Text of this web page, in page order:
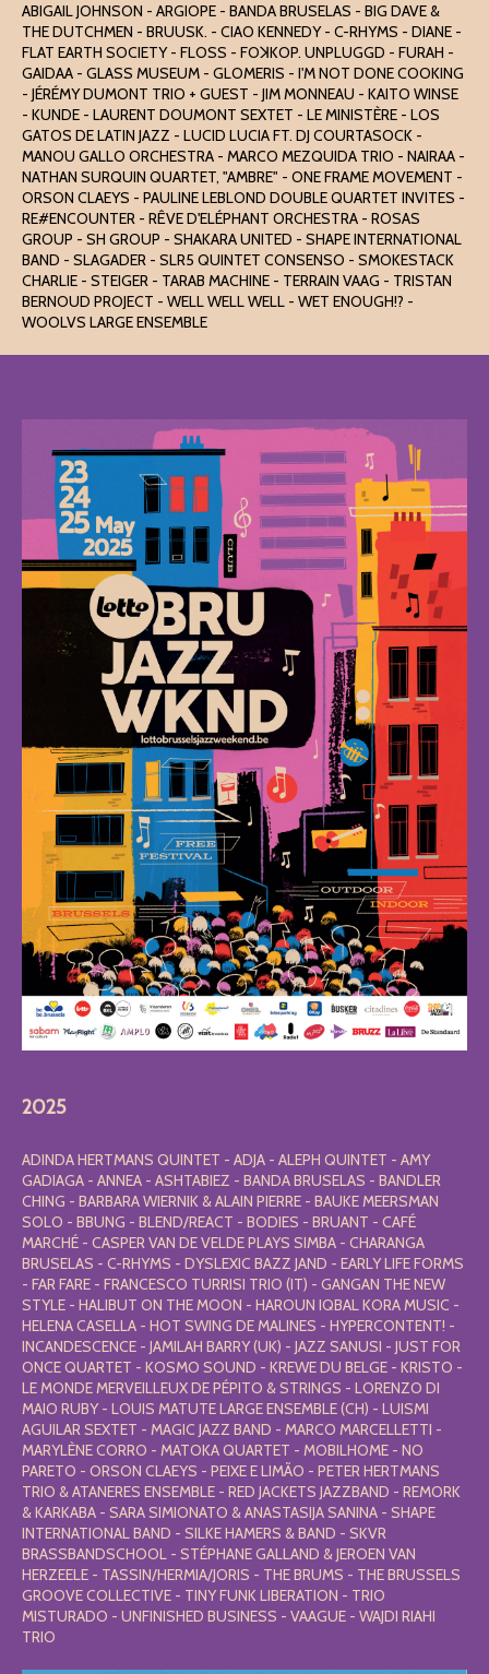
ABIGAIL JOHNSON - ARGIOPE - BANDA BRUSELAS - BIG DAVE &
THE DUTCHMEN - BRUUSK. - CIAO KENNEDY - C-RHYMS - DIANE -
FLAT EARTH SOCIETY - FLOSS - FOꓘKOP. UNPLUGGD - FURAH -
GAIDAA - GLASS MUSEUM - GLOMERIS - I'M NOT DONE COOKING
- JÉRÉMY DUMONT TRIO + GUEST - JIM MONNEAU - KAITO WINSE
- KUNDE - LAURENT DOUMONT SEXTET - LE MINISTÈRE - LOS
GATOS DE LATIN JAZZ - LUCID LUCIA FT. DJ COURTASOCK -
MANOU GALLO ORCHESTRA - MARCO MEZQUIDA TRIO - NAIRAA -
NATHAN SURQUIN QUARTET, "AMBRE" - ONE FRAME MOVEMENT -
ORSON CLAEYS - PAULINE LEBLOND DOUBLE QUARTET INVITES -
RE#ENCOUNTER - RÊVE D'ELÉPHANT ORCHESTRA - ROSAS
GROUP - SH GROUP - SHAKARA UNITED - SHAPE INTERNATIONAL
BAND - SLAGADER - SLR5 QUINTET CONSENSO - SMOKESTACK
CHARLIE - STEIGER - TARAB MACHINE - TERRAIN VAAG - TRISTAN
BERNOUD PROJECT - WELL WELL WELL - WET ENOUGH!? -
WOOLVS LARGE ENSEMBLE
2025
ADINDA HERTMANS QUINTET - ADJA - ALEPH QUINTET - AMY
GADIAGA - ANNEA - ASHTABIEZ - BANDA BRUSELAS - BANDLER
CHING - BARBARA WIERNIK & ALAIN PIERRE - BAUKE MEERSMAN
SOLO - BBUNG - BLEND/REACT - BODIES - BRUANT - CAFÉ
MARCHÉ - CASPER VAN DE VELDE PLAYS SIMBA - CHARANGA
BRUSELAS - C-RHYMS - DYSLEXIC BAZZ JAND - EARLY LIFE FORMS
- FAR FARE - FRANCESCO TURRISI TRIO (IT) - GANGAN THE NEW
STYLE - HALIBUT ON THE MOON - HAROUN IQBAL KORA MUSIC -
HELENA CASELLA - HOT SWING DE MALINES - HYPERCONTENT! -
INCANDESCENCE - JAMILAH BARRY (UK) - JAZZ SANUSI - JUST FOR
ONCE QUARTET - KOSMO SOUND - KREWE DU BELGE - KRISTO -
LE MONDE MERVEILLEUX DE PÉPITO & STRINGS - LORENZO DI
MAIO RUBY - LOUIS MATUTE LARGE ENSEMBLE (CH) - LUISMI
AGUILAR SEXTET - MAGIC JAZZ BAND - MARCO MARCELLETTI -
MARYLÈNE CORRO - MATOKA QUARTET - MOBILHOME - NO
PARETO - ORSON CLAEYS - PEIXE E LIMÃO - PETER HERTMANS
TRIO & ATANERES ENSEMBLE - RED JACKETS JAZZBAND - REMORK
& KARKABA - SARA SIMIONATO & ANASTASIJA SANINA - SHAPE
INTERNATIONAL BAND - SILKE HAMERS & BAND - SKVR
BRASSBANDSCHOOL - STÉPHANE GALLAND & JEROEN VAN
HERZEELE - TASSIN/HERMIA/JORIS - THE BRUMS - THE BRUSSELS
GROOVE COLLECTIVE - TINY FUNK LIBERATION - TRIO
MISTURADO - UNFINISHED BUSINESS - VAAGUE - WAJDI RIAHI
TRIO